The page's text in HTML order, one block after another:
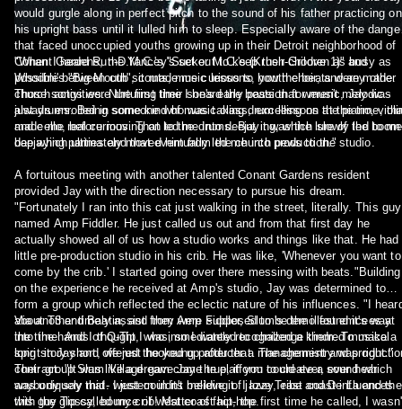
would gurgle along in perfect pitch to the sound of his father practicing on
his upright bass until it lulled him to sleep. Especially aware of the
that faced unoccupied youths growing up in their Detroit neighborhood of
Conant Gardens, the Yancey's set out to keep their children as busy as
possible between cub scouts, music lessons, youth choir, and any other
church activities. Nurturing their son's early passion for music, Jay was
always enrolled in some kind of music class, excelling on the piano,
and cello, before moving on to the drums. But it was the lure of the
bap which ultimately moved him from the church pews to the studio.
"When I heard Run-D.M.C.'s "Sucker M.C.'s (Krush-Groove 1)" and
Whodini's "Big Mouth", it made me curious to how the beats were made.
Those songs were the first time I heard the beats that weren't melodic -
just drums. Being someone who was taking drum lessons at the time,
made me real curious. That led me into deejaying, which slowly led to me
deejaying parties and that eventually led me into production."
A fortuitous meeting with another talented Conant Gardens resident
provided Jay with the direction necessary to pursue his dream.
"Fortunately I ran into this cat just walking in the street, literally. This guy
named Amp Fiddler. He just called us out and from that first day he
actually showed all of us how a studio works and things like that. He had
little pre-production studio in his crib. He was like, 'Whenever you want
come by the crib.' I started going over there messing with beats."Building
on the experience he received at Amp's studio, Jay was determined to
form a group which reflected the eclectic nature of his influences. "I
about T3 and Baatin, and they were supposed to be the illest emcees at
the time. And I thought I was, so I wanted to challenge them. To make a
long story short, we just hooked up after that. The chemistry was right."
Their group Slum Village gave Jay the platform to create a sound which
was uniquely mid- western in its melding of jazzy, east coast influences
with the glossy, bounce of west coast hip-hop.
Via another timely assist from Amp Fiddler, Slum's demo found it's way
into the hands of Q-Tip, who immediately recognized a kindred musical
spirit in Jay and offered the young producer a management and
contract. "It was like a dream come true, if you could ever, ever hear
anybody say that. I just couldn't believe it. I love Tribe and De La and
this guy Tip called my crib! Matter of fact, the first time he called, I